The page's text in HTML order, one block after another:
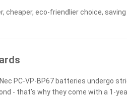
cheaper, eco-friendlier choice,
PC-VP-BP67 batteries undergo
- that’s why they come with a 1-